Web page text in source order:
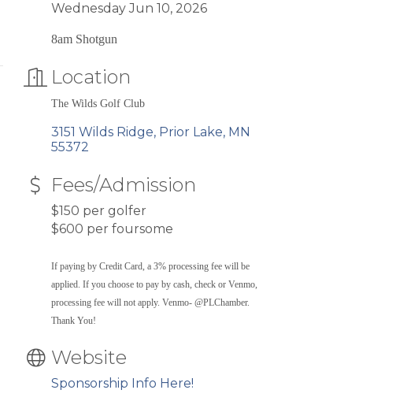
Wednesday Jun 10, 2026
8am Shotgun
Location
The Wilds Golf Club
3151 Wilds Ridge Prior Lake MN
55372
Fees/Admission
$150 per golfer
$600 per foursome
If paying by Credit Card, a 3% processing fee will be
applied. If you choose to pay by cash, check or Venmo,
processing fee will not apply. Venmo- @PLChamber.
Thank You!
Website
Sponsorship Info Here!